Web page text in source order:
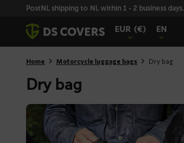
SkiplinksPostNL shipping to NL within 1 - 2 business days.
EUR (€) EN
Home Motorcycle luggage bags Dry bag
Dry bag